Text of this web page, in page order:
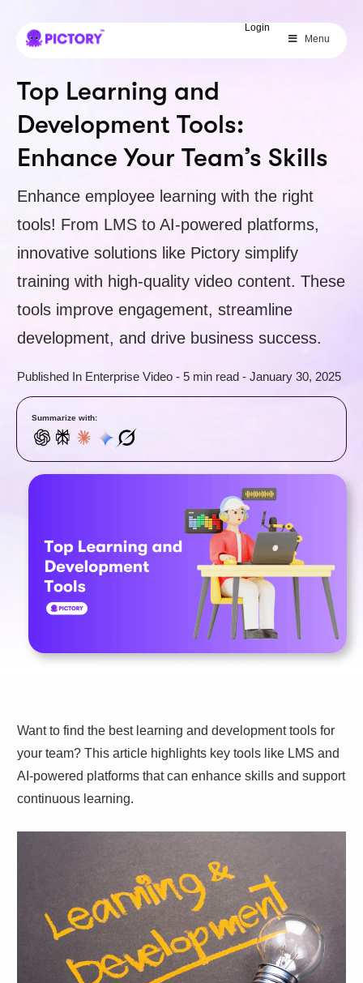
Login
Menu
Top Learning and
Development Tools:
Enhance Your Team’s Skills
Enhance employee learning with the right
tools! From LMS to AI-powered platforms,
innovative solutions like Pictory simplify
training with high-quality video content. These
tools improve engagement, streamline
development, and drive business success.
Published In Enterprise Video - 5 min read - January 30, 2025
Summarize with:
Want to find the best learning and development tools for
your team? This article highlights key tools like LMS and
AI-powered platforms that can enhance skills and support
continuous learning.